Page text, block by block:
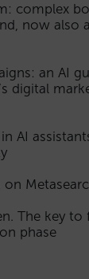
complex
now also
an AI
digital
AI
The key to
phase